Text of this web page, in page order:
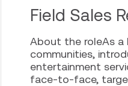
Field Sales
About the roleAs a
communities,
entertainment
face-to-face,